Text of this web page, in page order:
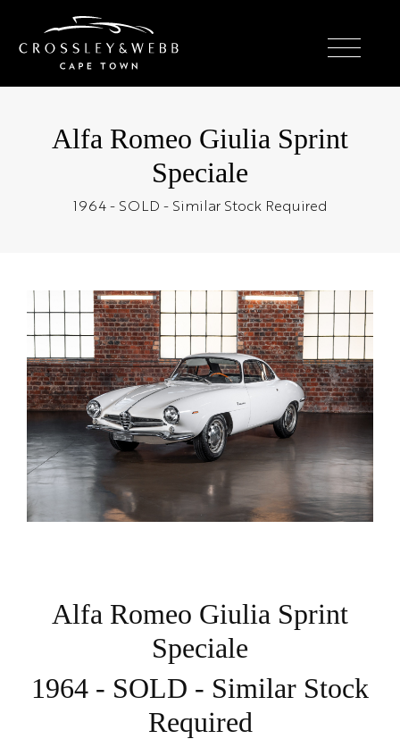
Alfa Romeo Giulia Sprint
Speciale
1964 - SOLD - Similar Stock Required
Alfa Romeo Giulia Sprint
Speciale
1964 - SOLD - Similar Stock
Required